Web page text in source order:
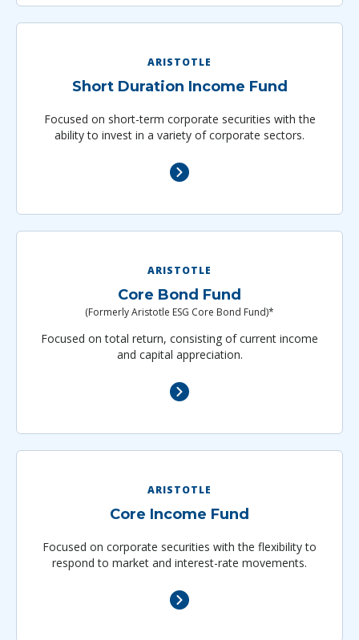
ARISTOTLE
Short Duration Income Fund
Focused on short-term corporate securities with the
ability to invest in a variety of corporate sectors.
ARISTOTLE
Core Bond Fund
(Formerly Aristotle ESG Core Bond Fund)*
Focused on total return, consisting of current income
and capital appreciation.
ARISTOTLE
Core Income Fund
Focused on corporate securities with the flexibility to
respond to market and interest-rate movements.